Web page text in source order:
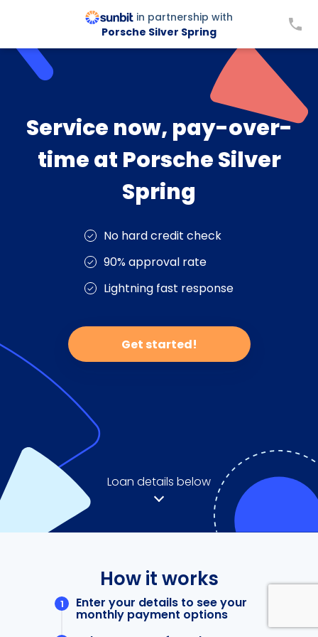
in partnership with
Porsche Silver Spring
Service now, pay-over-
time at Porsche Silver
Spring
No hard credit check
90% approval rate
Lightning fast response
Get started!
Loan details below
How it works
Enter your details to see your
monthly payment options